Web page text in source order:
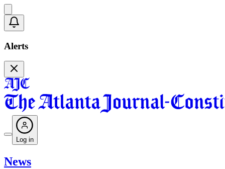
Alerts
Log in
News